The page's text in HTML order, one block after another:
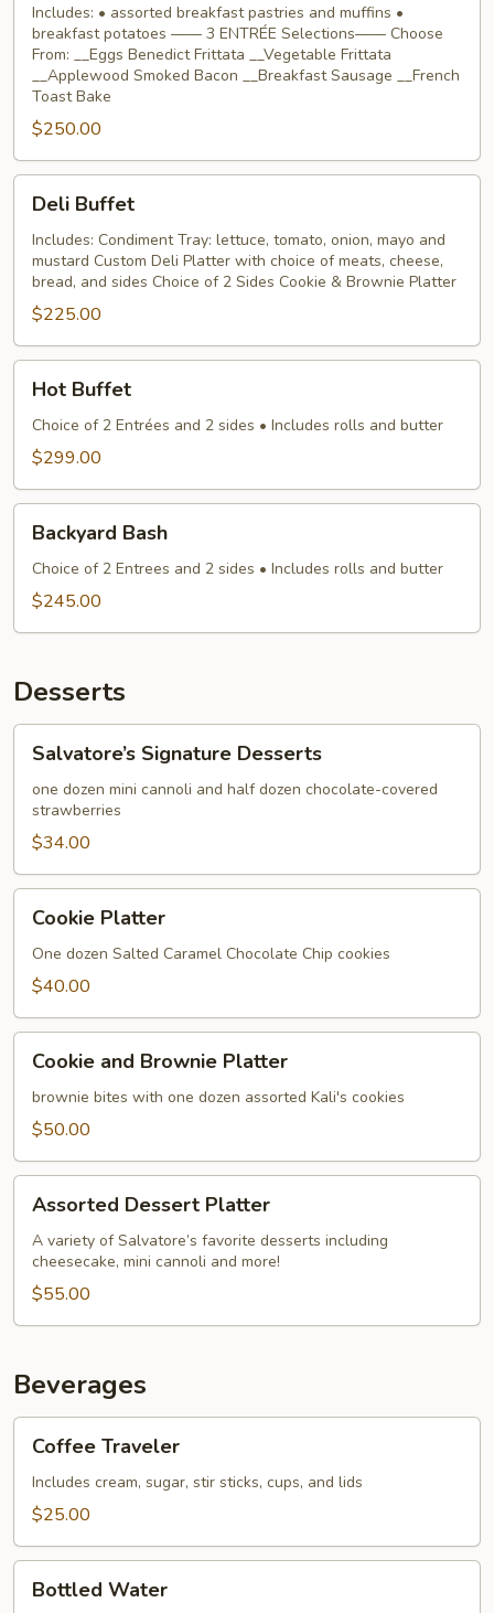
Buffet
Includes: • assorted breakfast pastries and muffins •
breakfast potatoes —— 3 ENTRÉE Selections—— Choose
From: __Eggs Benedict Frittata __Vegetable Frittata
__Applewood Smoked Bacon __Breakfast Sausage __French
Toast Bake
$250.00
Buffet
Deli Buffet
Includes: Condiment Tray: lettuce, tomato, onion, mayo and
mustard Custom Deli Platter with choice of meats, cheese,
bread, and sides Choice of 2 Sides Cookie & Brownie Platter
$225.00
Buffet
Hot Buffet
Choice of 2 Entrées and 2 sides • Includes rolls and butter
$299.00
Bash
Backyard Bash
Choice of 2 Entrees and 2 sides • Includes rolls and butter
$245.00
Desserts
Signature
Desserts
Salvatore’s Signature Desserts
one dozen mini cannoli and half dozen chocolate-covered
strawberries
$34.00
Platter
Cookie Platter
One dozen Salted Caramel Chocolate Chip cookies
$40.00
and
Brownie
Platter
Cookie and Brownie Platter
brownie bites with one dozen assorted Kali's cookies
$50.00
Dessert
Platter
Assorted Dessert Platter
A variety of Salvatore’s favorite desserts including
cheesecake, mini cannoli and more!
$55.00
Beverages
Traveler
Coffee Traveler
Includes cream, sugar, stir sticks, cups, and lids
$25.00
Water
Bottled Water